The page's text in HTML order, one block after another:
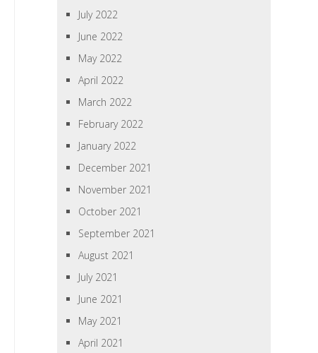
July 2022
June 2022
May 2022
April 2022
March 2022
February 2022
January 2022
December 2021
November 2021
October 2021
September 2021
August 2021
July 2021
June 2021
May 2021
April 2021